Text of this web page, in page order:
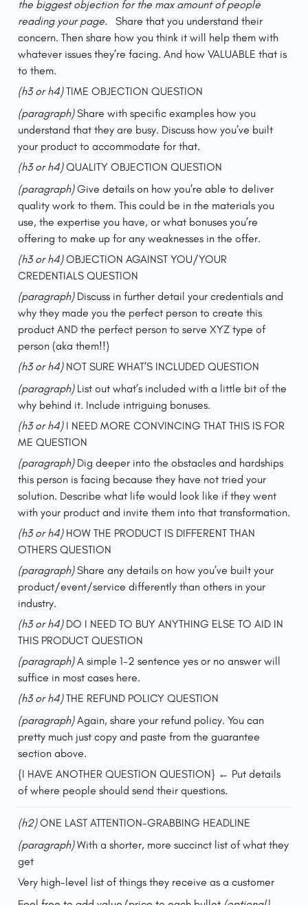
the biggest objection for the max amount of people
reading your page. Share that you understand their
concern. Then share how you think it will help them with
whatever issues they’re facing. And how VALUABLE that is
to them.
(h3 or h4) TIME OBJECTION QUESTION
(paragraph) Share with specific examples how you
understand that they are busy. Discuss how you’ve built
your product to accommodate for that.
(h3 or h4) QUALITY OBJECTION QUESTION
(paragraph) Give details on how you’re able to deliver
quality work to them. This could be in the materials you
use, the expertise you have, or what bonuses you’re
offering to make up for any weaknesses in the offer.
(h3 or h4) OBJECTION AGAINST YOU/YOUR
CREDENTIALS QUESTION
(paragraph) Discuss in further detail your credentials and
why they made you the perfect person to create this
product AND the perfect person to serve XYZ type of
person (aka them!!)
(h3 or h4) NOT SURE WHAT’S INCLUDED QUESTION
(paragraph) List out what’s included with a little bit of the
why behind it. Include intriguing bonuses.
(h3 or h4) I NEED MORE CONVINCING THAT THIS IS FOR
ME QUESTION
(paragraph) Dig deeper into the obstacles and hardships
this person is facing because they have not tried your
solution. Describe what life would look like if they went
with your product and invite them into that transformation.
(h3 or h4) HOW THE PRODUCT IS DIFFERENT THAN
OTHERS QUESTION
(paragraph) Share any details on how you’ve built your
product/event/service differently than others in your
industry.
(h3 or h4) DO I NEED TO BUY ANYTHING ELSE TO AID IN
THIS PRODUCT QUESTION
(paragraph) A simple 1-2 sentence yes or no answer will
suffice in most cases here.
(h3 or h4) THE REFUND POLICY QUESTION
(paragraph) Again, share your refund policy. You can
pretty much just copy and paste from the guarantee
section above.
{I HAVE ANOTHER QUESTION QUESTION} ← Put details
of where people should send their questions.
(h2) ONE LAST ATTENTION-GRABBING HEADLINE
(paragraph) With a shorter, more succinct list of what they
get
Very high-level list of things they receive as a customer